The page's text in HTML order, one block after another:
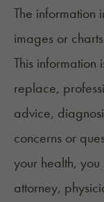
The information
images or
This information
replace,
advice,
concerns or
your health,
attorney,